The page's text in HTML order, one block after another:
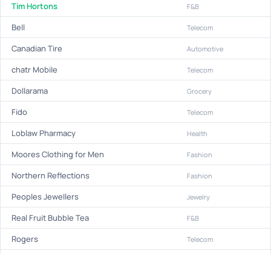
Tim Hortons F&B
Bell Telecom
Canadian Tire Automotive
chatr Mobile Telecom
Dollarama Grocery
Fido Telecom
Loblaw Pharmacy Health
Moores Clothing for Men Fashion
Northern Reflections Fashion
Peoples Jewellers Jewelry
Real Fruit Bubble Tea F&B
Rogers Telecom